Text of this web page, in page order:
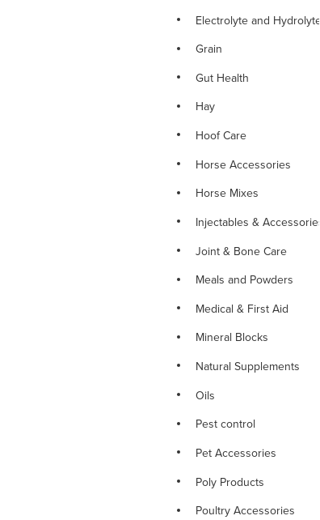
Electrolyte and Hydrolyte
Grain
Gut Health
Hay
Hoof Care
Horse Accessories
Horse Mixes
Injectables & Accessories
Joint & Bone Care
Meals and Powders
Medical & First Aid
Mineral Blocks
Natural Supplements
Oils
Pest control
Pet Accessories
Poly Products
Poultry Accessories